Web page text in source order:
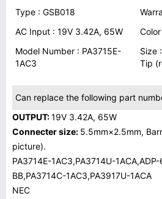
Type : GSB018
AC Input : 19V 3.42A, 65W
Model Number : PA3715E-
1AC3
Size
Tip
Can replace the following part
OUTPUT:19V 3.42A, 65W
Connecter size: 5.5mm×2.5mm,
picture).
PA3714E-1AC3,PA3714U-
BB,PA3714C-1AC3,PA3917U-1ACA
NEC